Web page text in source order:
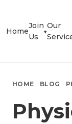
Home
Join
Us
▾
Our
HOME BLOG